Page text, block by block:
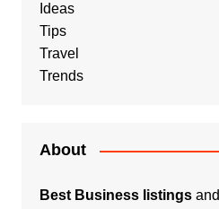
Ideas
Tips
Travel
Trends
About
Best Business listingsand